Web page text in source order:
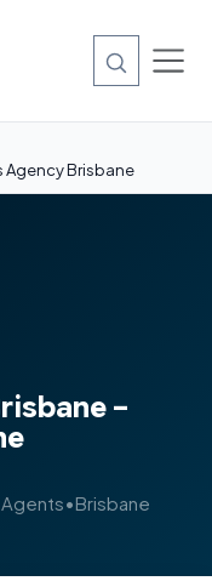
Agency Brisbane
–
•Brisbane